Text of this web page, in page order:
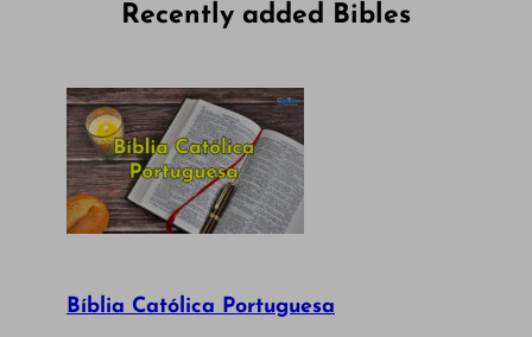
Recently added Bibles
Bíblia Católica Portuguesa